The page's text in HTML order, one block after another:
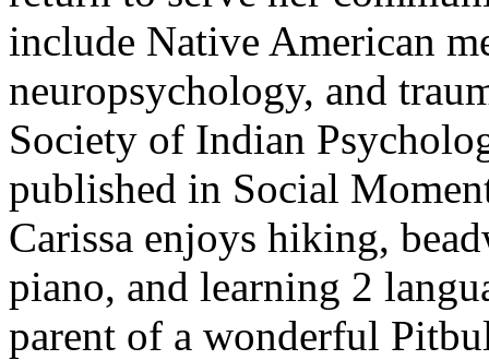
include Native American
neuropsychology, and
Society of Indian
published in Social
Carissa enjoys hiking,
piano, and learning 2
parent of a wonderful